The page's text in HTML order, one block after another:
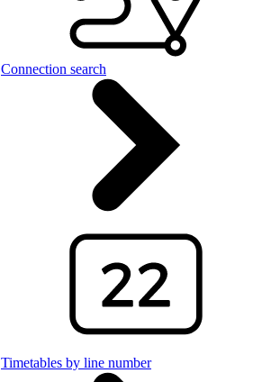
Connection search
Timetables by line number